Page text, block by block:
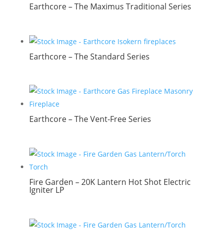
Earthcore – The Maximus Traditional Series
Earthcore – The Standard Series
Earthcore – The Vent-Free Series
Fire Garden – 20K Lantern Hot Shot Electric
Igniter LP